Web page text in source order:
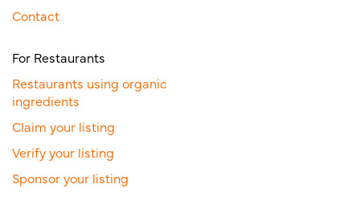
Contact
For Restaurants
Restaurants using organic
ingredients
Claim your listing
Verify your listing
Sponsor your listing